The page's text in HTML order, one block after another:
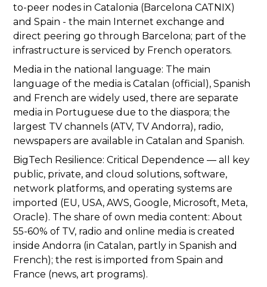
to-peer nodes in Catalonia (Barcelona CATNIX)
and Spain - the main Internet exchange and
direct peering go through Barcelona; part of the
infrastructure is serviced by French operators.
Media in the national language: The main
language of the media is Catalan (official), Spanish
and French are widely used, there are separate
media in Portuguese due to the diaspora; the
largest TV channels (ATV, TV Andorra), radio,
newspapers are available in Catalan and Spanish.
BigTech Resilience: Critical Dependence — all key
public, private, and cloud solutions, software,
network platforms, and operating systems are
imported (EU, USA, AWS, Google, Microsoft, Meta,
Oracle). The share of own media content: About
55-60% of TV, radio and online media is created
inside Andorra (in Catalan, partly in Spanish and
French); the rest is imported from Spain and
France (news, art programs).